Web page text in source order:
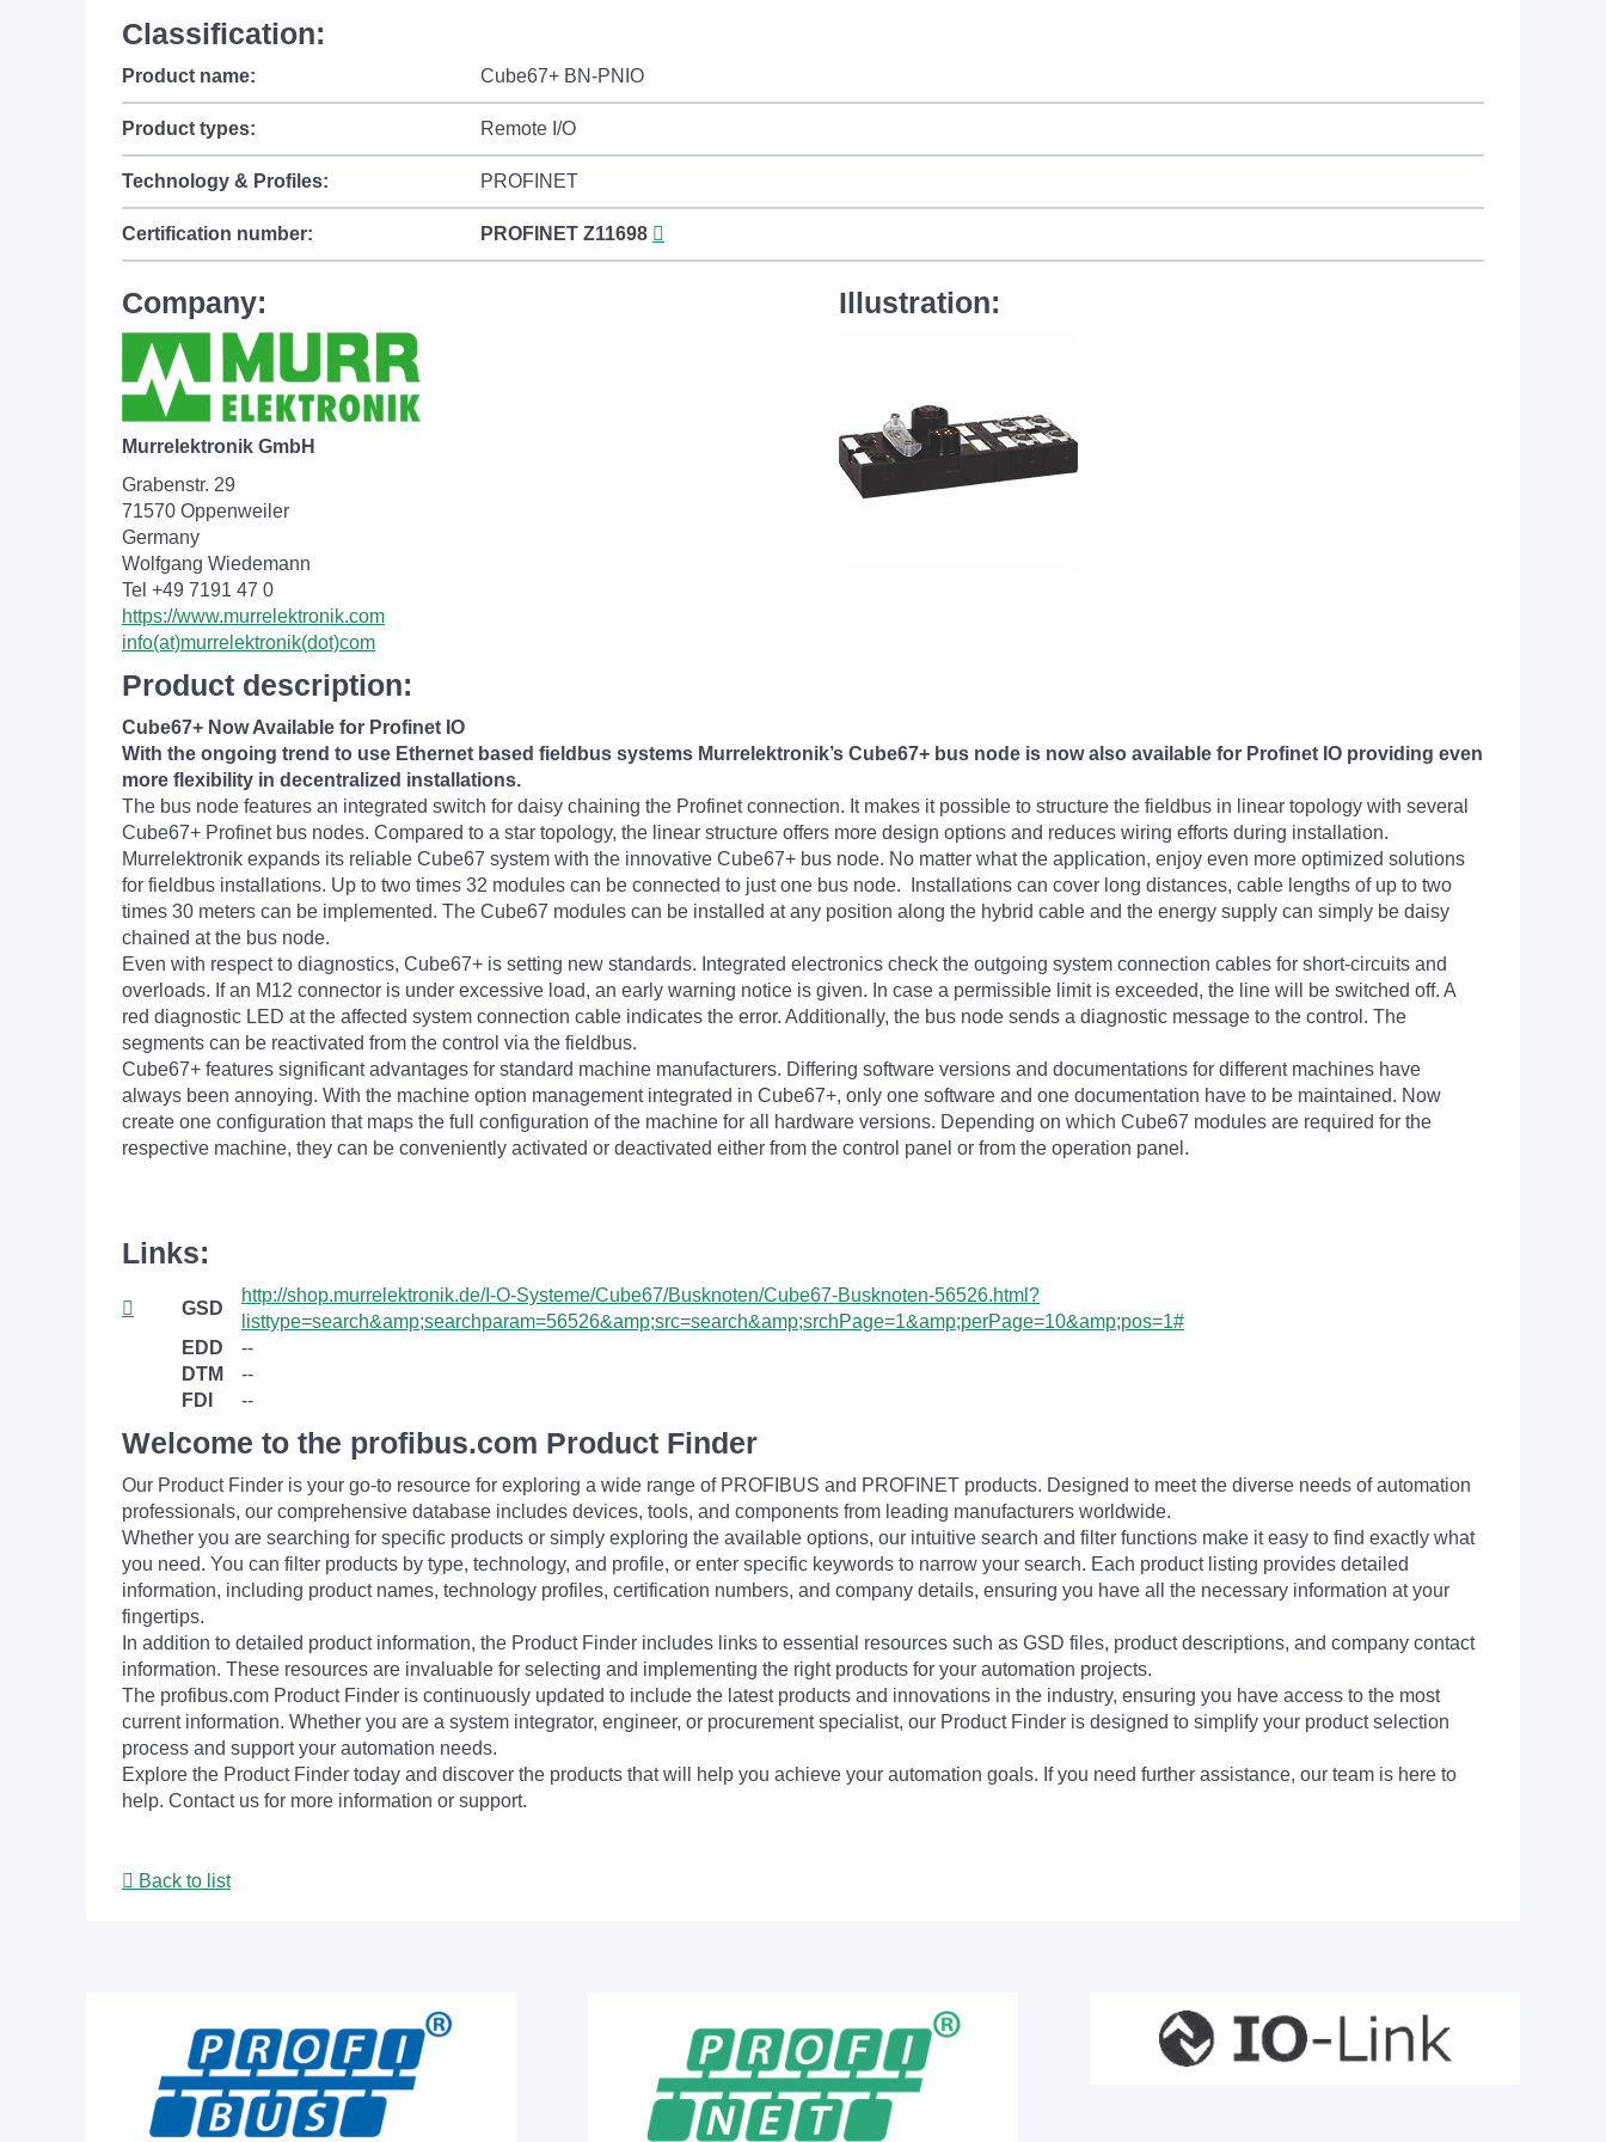
Classification:
Product name: Cube67+ BN-PNIO
Product types: Remote I/O
Technology & Profiles: PROFINET
Certification number: PROFINET Z11698
Company:
Murrelektronik GmbH
Grabenstr. 29
71570 Oppenweiler
Germany
Wolfgang Wiedemann
Tel +49 7191 47 0
https://www.murrelektronik.com
info(at)murrelektronik(dot)com
Illustration:
Product description:
Cube67+ Now Available for Profinet IO
With the ongoing trend to use Ethernet based fieldbus systems Murrelektronik’s Cube67+ bus node is now also available for Profinet IO providing even
more flexibility in decentralized installations.
The bus node features an integrated switch for daisy chaining the Profinet connection. It makes it possible to structure the fieldbus in linear topology with several
Cube67+ Profinet bus nodes. Compared to a star topology, the linear structure offers more design options and reduces wiring efforts during installation.
Murrelektronik expands its reliable Cube67 system with the innovative Cube67+ bus node. No matter what the application, enjoy even more optimized solutions
for fieldbus installations. Up to two times 32 modules can be connected to just one bus node. Installations can cover long distances, cable lengths of up to two
times 30 meters can be implemented. The Cube67 modules can be installed at any position along the hybrid cable and the energy supply can simply be daisy
chained at the bus node.
Even with respect to diagnostics, Cube67+ is setting new standards. Integrated electronics check the outgoing system connection cables for short-circuits and
overloads. If an M12 connector is under excessive load, an early warning notice is given. In case a permissible limit is exceeded, the line will be switched off. A
red diagnostic LED at the affected system connection cable indicates the error. Additionally, the bus node sends a diagnostic message to the control. The
segments can be reactivated from the control via the fieldbus.
Cube67+ features significant advantages for standard machine manufacturers. Differing software versions and documentations for different machines have
always been annoying. With the machine option management integrated in Cube67+, only one software and one documentation have to be maintained. Now
create one configuration that maps the full configuration of the machine for all hardware versions. Depending on which Cube67 modules are required for the
respective machine, they can be conveniently activated or deactivated either from the control panel or from the operation panel.
Links:
GSD
http://shop.murrelektronik.de/I-O-Systeme/Cube67/Busknoten/Cube67-Busknoten-56526.html?
listtype=search&amp;searchparam=56526&amp;src=search&amp;srchPage=1&amp;perPage=10&amp;pos=1#
EDD
--
DTM
--
FDI
--
Welcome to the profibus.com Product Finder
Our Product Finder is your go-to resource for exploring a wide range of PROFIBUS and PROFINET products. Designed to meet the diverse needs of automation
professionals, our comprehensive database includes devices, tools, and components from leading manufacturers worldwide.
Whether you are searching for specific products or simply exploring the available options, our intuitive search and filter functions make it easy to find exactly what
you need. You can filter products by type, technology, and profile, or enter specific keywords to narrow your search. Each product listing provides detailed
information, including product names, technology profiles, certification numbers, and company details, ensuring you have all the necessary information at your
fingertips.
In addition to detailed product information, the Product Finder includes links to essential resources such as GSD files, product descriptions, and company contact
information. These resources are invaluable for selecting and implementing the right products for your automation projects.
The profibus.com Product Finder is continuously updated to include the latest products and innovations in the industry, ensuring you have access to the most
current information. Whether you are a system integrator, engineer, or procurement specialist, our Product Finder is designed to simplify your product selection
process and support your automation needs.
Explore the Product Finder today and discover the products that will help you achieve your automation goals. If you need further assistance, our team is here to
help. Contact us for more information or support.
Back to list